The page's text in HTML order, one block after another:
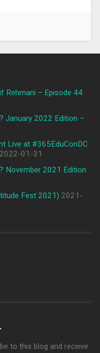
Rehmani – Episode 44
January 2022 Edition –
Live at #365EduConDC
2022-01-31
November 2021 Edition
Fest 2021) 2021-
to this blog and receive